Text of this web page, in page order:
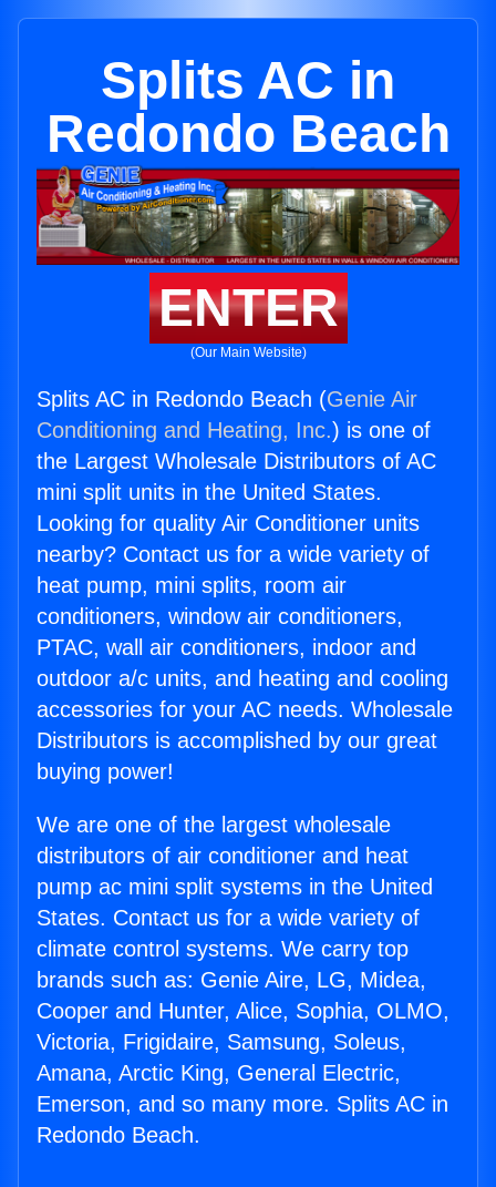
Splits AC in
Redondo Beach
ENTER
(Our Main Website)
Splits AC in Redondo Beach (Genie Air
Conditioning and Heating, Inc.) is one of
the Largest Wholesale Distributors of AC
mini split units in the United States.
Looking for quality Air Conditioner units
nearby? Contact us for a wide variety of
heat pump, mini splits, room air
conditioners, window air conditioners,
PTAC, wall air conditioners, indoor and
outdoor a/c units, and heating and cooling
accessories for your AC needs. Wholesale
Distributors is accomplished by our great
buying power!
We are one of the largest wholesale
distributors of air conditioner and heat
pump ac mini split systems in the United
States. Contact us for a wide variety of
climate control systems. We carry top
brands such as: Genie Aire, LG, Midea,
Cooper and Hunter, Alice, Sophia, OLMO,
Victoria, Frigidaire, Samsung, Soleus,
Amana, Arctic King, General Electric,
Emerson, and so many more. Splits AC in
Redondo Beach.